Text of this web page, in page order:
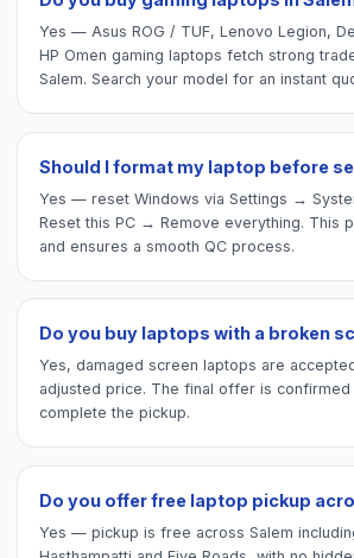
Yes — Asus ROG / TUF, Lenovo Legion,
HP Omen gaming laptops fetch strong
Salem. Search your model for an instant
Should I format my laptop before
Yes — reset Windows via Settings →
Reset this PC → Remove everything. This
and ensures a smooth QC process.
Do you buy laptops with a broken
Yes, damaged screen laptops are
adjusted price. The final offer is
complete the pickup.
Do you offer free laptop pickup
Yes — pickup is free across Salem